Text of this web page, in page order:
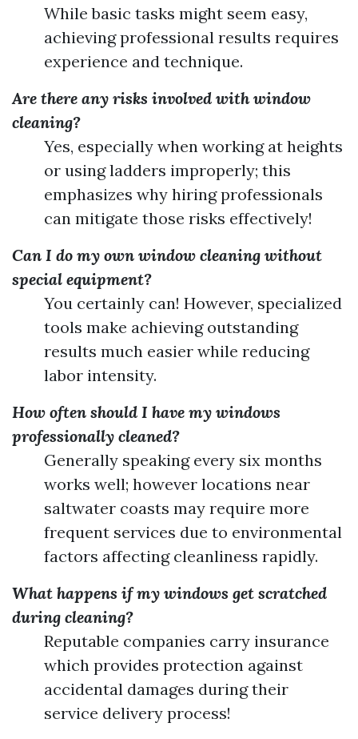
While basic tasks might seem easy,
achieving professional results requires
experience and technique.
Are there any risks involved with window
cleaning?
Yes, especially when working at heights
or using ladders improperly; this
emphasizes why hiring professionals
can mitigate those risks effectively!
Can I do my own window cleaning without
special equipment?
You certainly can! However, specialized
tools make achieving outstanding
results much easier while reducing
labor intensity.
How often should I have my windows
professionally cleaned?
Generally speaking every six months
works well; however locations near
saltwater coasts may require more
frequent services due to environmental
factors affecting cleanliness rapidly.
What happens if my windows get scratched
during cleaning?
Reputable companies carry insurance
which provides protection against
accidental damages during their
service delivery process!